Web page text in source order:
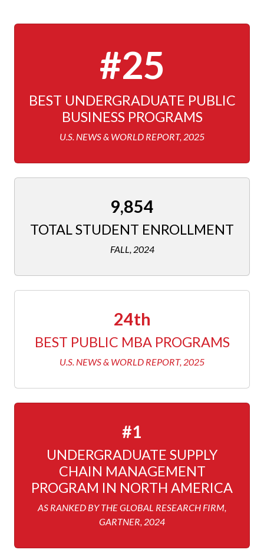
#25
BEST UNDERGRADUATE PUBLIC
BUSINESS PROGRAMS
U.S. NEWS & WORLD REPORT, 2025
9,854
TOTAL STUDENT ENROLLMENT
FALL, 2024
24th
BEST PUBLIC MBA PROGRAMS
U.S. NEWS & WORLD REPORT, 2025
#1
UNDERGRADUATE SUPPLY
CHAIN MANAGEMENT
PROGRAM IN NORTH AMERICA
AS RANKED BY THE GLOBAL RESEARCH FIRM,
GARTNER, 2024